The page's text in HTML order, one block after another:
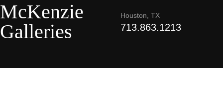
McKenzie
Galleries
Houston, TX
713.863.1213